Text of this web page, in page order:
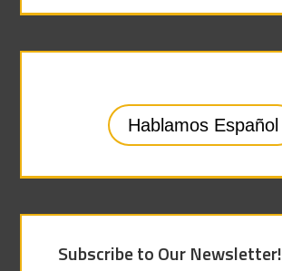
Hablamos Español
Subscribe to Our Newsletter!